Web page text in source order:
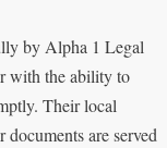
by Alpha 1 Legal
with the ability to
Their local
are served